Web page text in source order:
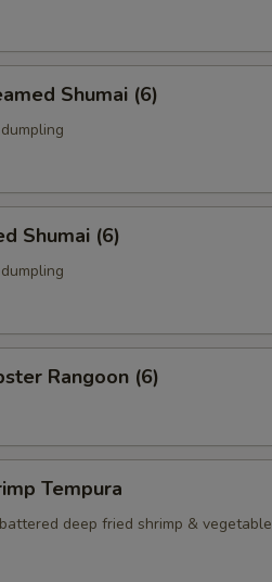
Shumai (6)
Shumai (6)
Rangoon (6)
Tempura
deep fried shrimp & vegetable